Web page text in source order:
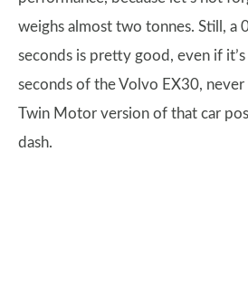
weighs almost two tonnes. Still, a
seconds is pretty good, even if
seconds of the Volvo EX30,
Twin Motor version of that car
dash.